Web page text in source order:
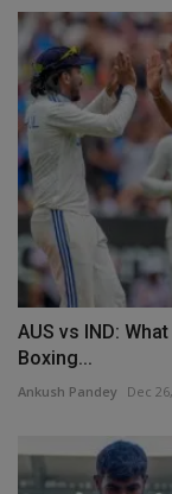
AUS vs IND:
Boxing...
Ankush Pandey Dec